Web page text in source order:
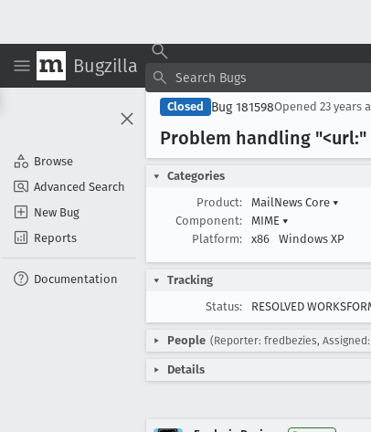
Bugzilla
Browse
Advanced Search
New Bug
Reports
Documentation
Closed Bug 181598Opened 23 years
Problem handling "<url:"
Categories
Product:
MailNews Core ▾
Component:
MIME ▾
Platform:
x86 Windows XP
Tracking
Status:
RESOLVED
People (Reporter: fredbezies, Assigned:
Details